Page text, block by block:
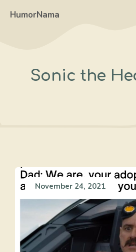
HumorNama
Sonic the
November 24, 2021